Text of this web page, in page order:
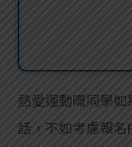
熱愛運動嘅同學
話，不如考慮報